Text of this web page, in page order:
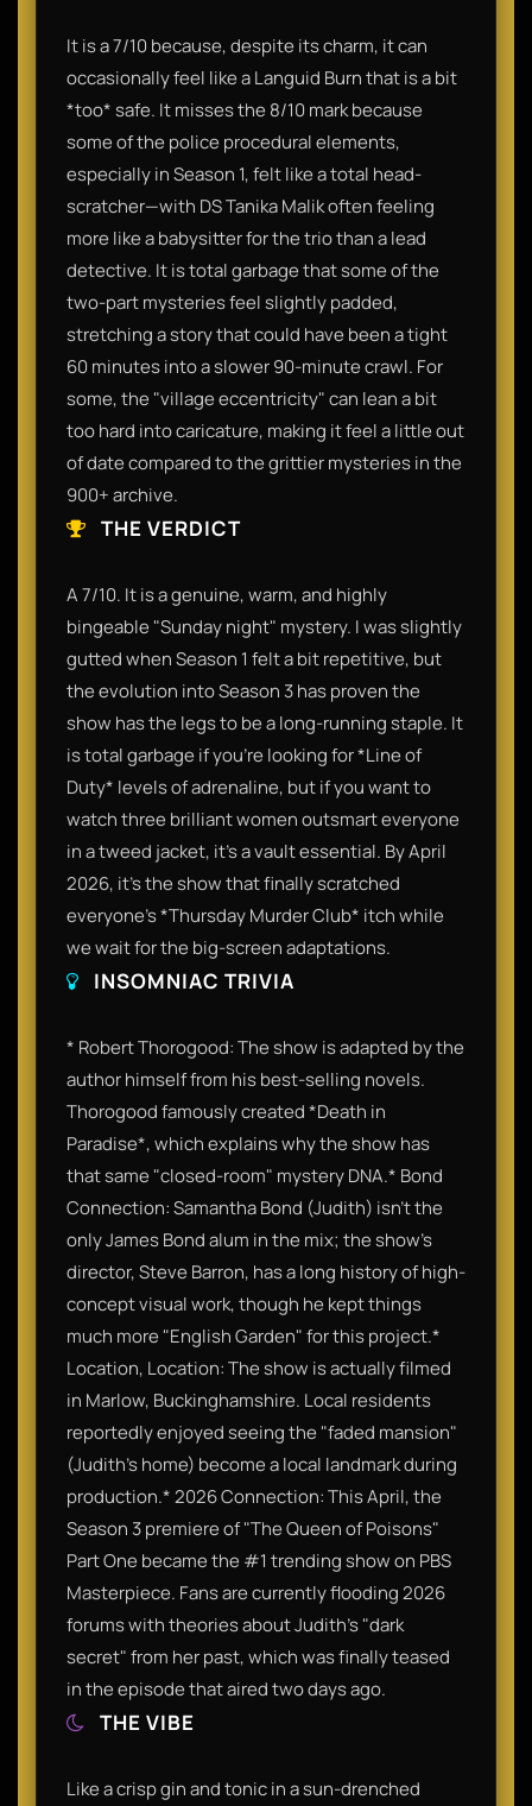
It is a 7/10 because, despite its charm, it can
occasionally feel like a Languid Burn that is a bit
*too* safe. It misses the 8/10 mark because
some of the police procedural elements,
especially in Season 1, felt like a total head-
scratcher—with DS Tanika Malik often feeling
more like a babysitter for the trio than a lead
detective. It is total garbage that some of the
two-part mysteries feel slightly padded,
stretching a story that could have been a tight
60 minutes into a slower 90-minute crawl. For
some, the "village eccentricity" can lean a bit
too hard into caricature, making it feel a little out
of date compared to the grittier mysteries in the
900+ archive.
THE VERDICT
A 7/10. It is a genuine, warm, and highly
bingeable "Sunday night" mystery. I was slightly
gutted when Season 1 felt a bit repetitive, but
the evolution into Season 3 has proven the
show has the legs to be a long-running staple. It
is total garbage if you’re looking for *Line of
Duty* levels of adrenaline, but if you want to
watch three brilliant women outsmart everyone
in a tweed jacket, it’s a vault essential. By April
2026, it’s the show that finally scratched
everyone’s *Thursday Murder Club* itch while
we wait for the big-screen adaptations.
INSOMNIAC TRIVIA
* Robert Thorogood: The show is adapted by the
author himself from his best-selling novels.
Thorogood famously created *Death in
Paradise*, which explains why the show has
that same "closed-room" mystery DNA.* Bond
Connection: Samantha Bond (Judith) isn't the
only James Bond alum in the mix; the show’s
director, Steve Barron, has a long history of high-
concept visual work, though he kept things
much more "English Garden" for this project.*
Location, Location: The show is actually filmed
in Marlow, Buckinghamshire. Local residents
reportedly enjoyed seeing the "faded mansion"
(Judith's home) become a local landmark during
production.* 2026 Connection: This April, the
Season 3 premiere of "The Queen of Poisons"
Part One became the #1 trending show on PBS
Masterpiece. Fans are currently flooding 2026
forums with theories about Judith's "dark
secret" from her past, which was finally teased
in the episode that aired two days ago.
THE VIBE
Like a crisp gin and tonic in a sun-drenched